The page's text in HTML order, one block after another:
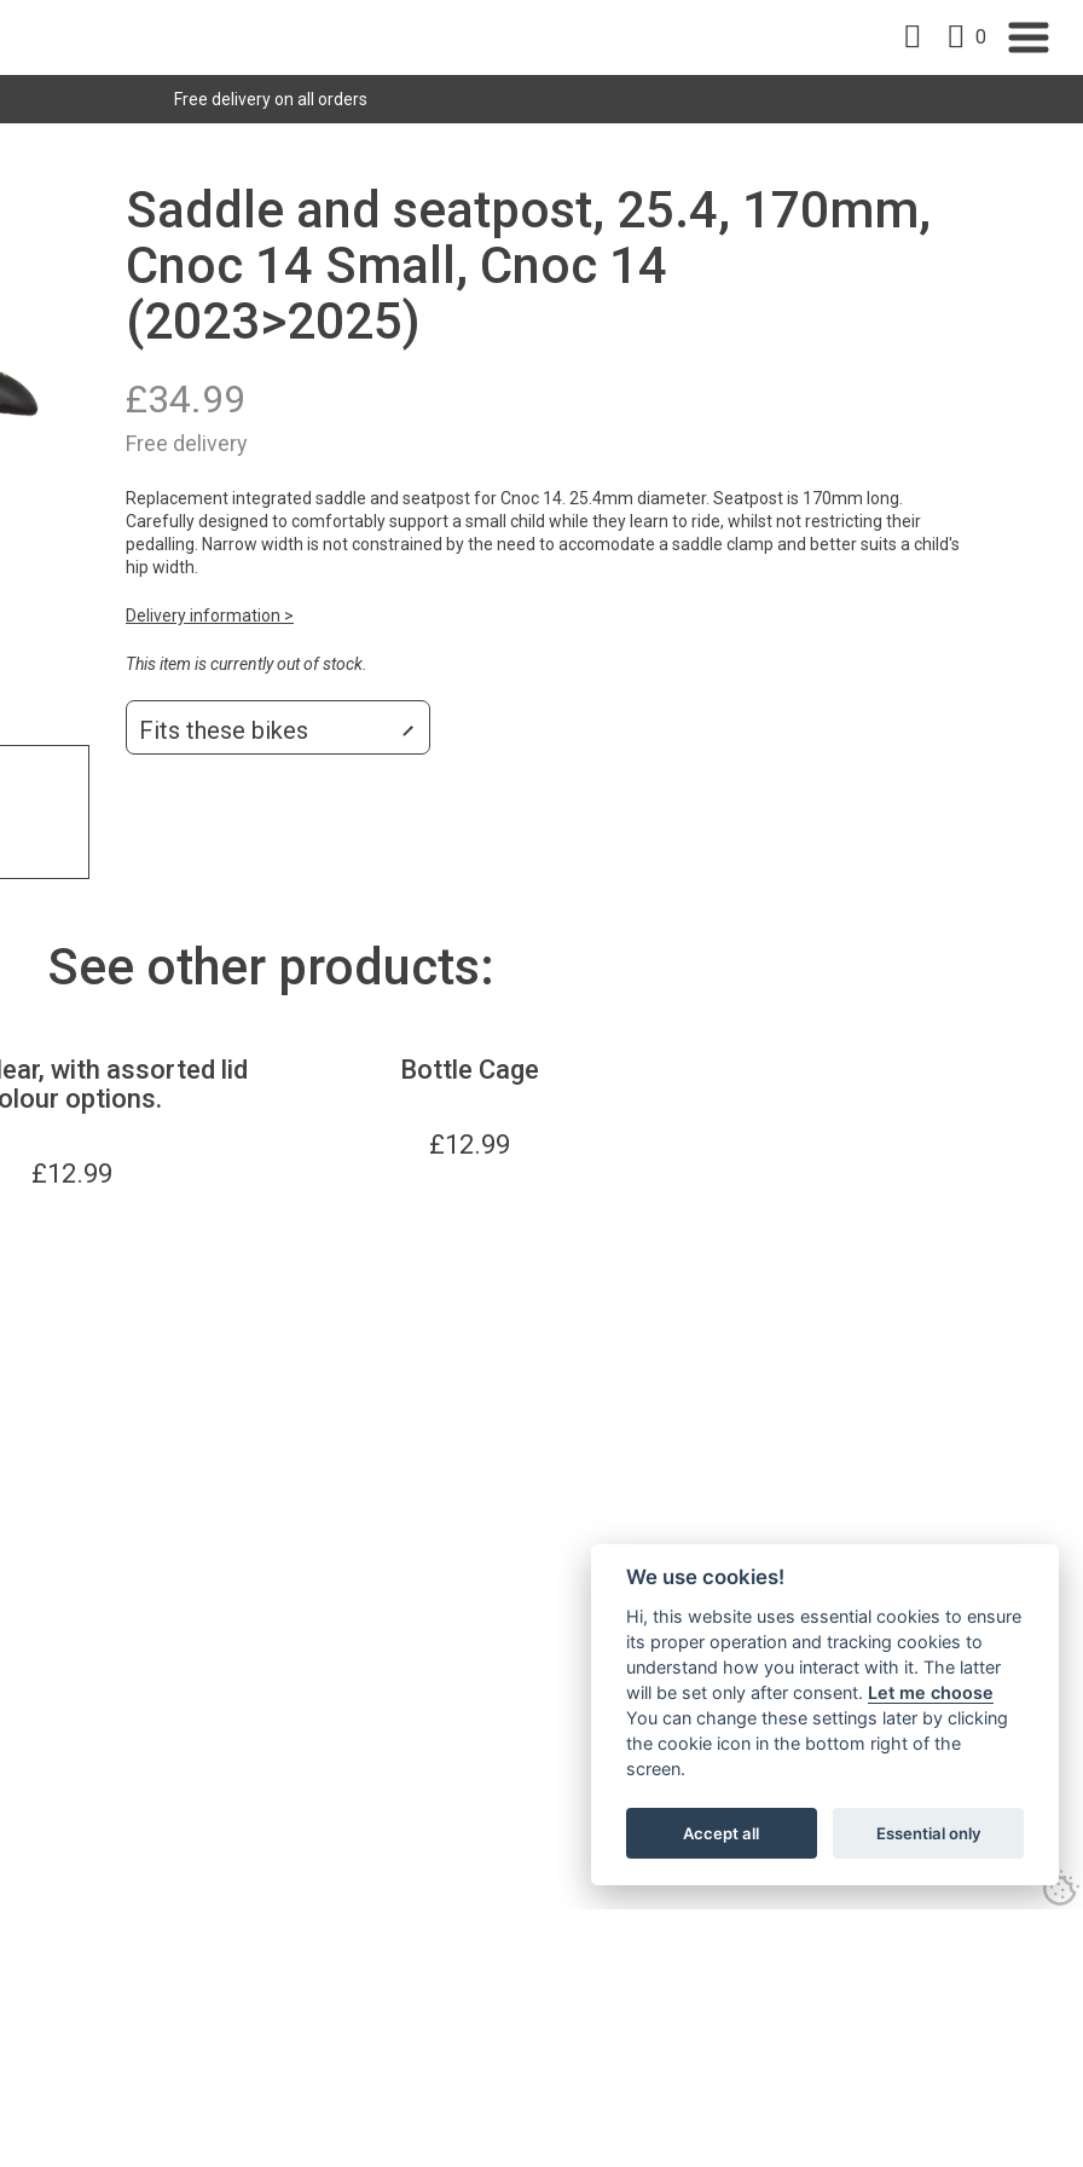
0
Free delivery on all orders
Saddle and seatpost, 25.4, 170mm,
Cnoc 14 Small, Cnoc 14
(2023>2025)
£34.99
Free delivery
Replacement integrated saddle and seatpost for Cnoc 14. 25.4mm diameter. Seatpost is 170mm long.
Carefully designed to comfortably support a small child while they learn to ride, whilst not restricting their
pedalling. Narrow width is not constrained by the need to accomodate a saddle clamp and better suits a child's
hip width.
Delivery information >
This item is currently out of stock.
Fits these bikes
See other products:
with assorted lid
options.
£12.99
Bottle Cage
£12.99
We use cookies!
Hi, this website uses essential cookies to ensure
its proper operation and tracking cookies to
understand how you interact with it. The latter
will be set only after consent. Let me choose
You can change these settings later by clicking
the cookie icon in the bottom right of the
screen.
Accept all Essential only